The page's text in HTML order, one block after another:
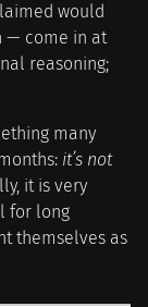
would
— come in at
reasoning;
many
it’s not
it is very
for long
themselves as